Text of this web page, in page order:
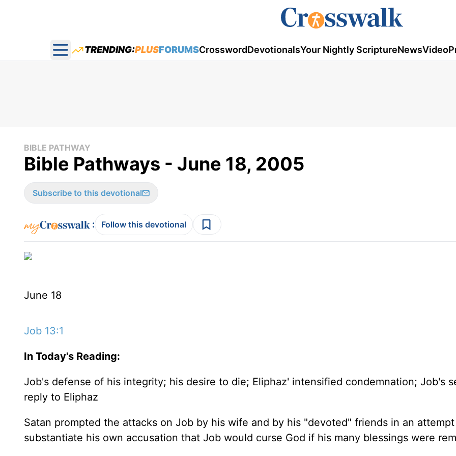
Open main menu
TRENDING:PLUSFORUMSCrosswordDevotionalsYour Nightly ScriptureNewsVideo
BIBLE PATHWAY
Bible Pathways - June 18, 2005
Subscribe to this devotional
: Follow this devotional
June 18
Job 13:1
In Today's Reading:
Job's defense of his integrity; his desire to die; Eliphaz' intensified condemnation; Job's
reply to Eliphaz
Satan prompted the attacks on Job by his wife and by his "devoted" friends in an
substantiate his own accusation that Job would curse God if his many blessings were